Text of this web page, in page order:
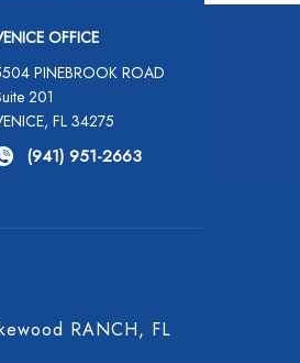
OFFICE
PINEBROOK ROAD
201
FL 34275
(941) 951-2663
RANCH, FL